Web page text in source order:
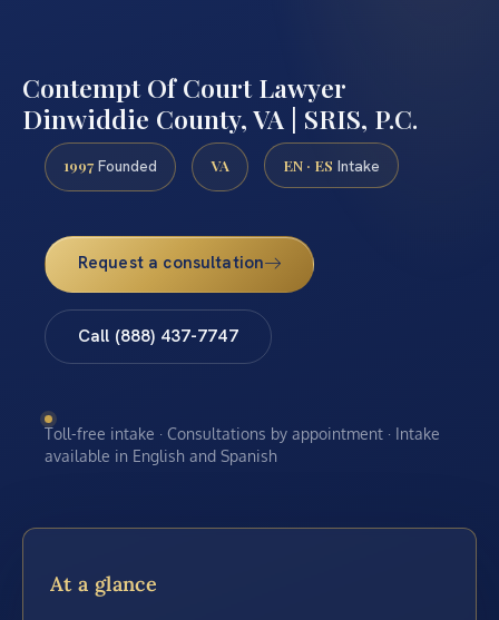
Contempt Of Court Lawyer
Dinwiddie County, VA | SRIS, P.C.
1997 Founded VA EN · ES Intake
Request a consultation
Call (888) 437-7747
Toll-free intake · Consultations by appointment · Intake
available in English and Spanish
At a glance